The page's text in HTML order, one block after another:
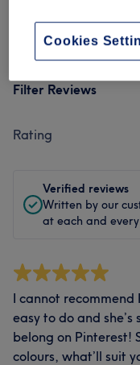
Filter Reviews
Rating
Verified reviews
Written by our
at each and
I cannot
easy to do and
belong on Pinterest!
colours, what’ll suit
Cookies